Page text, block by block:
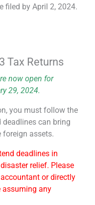
filed by April 2, 2024.
Tax Returns
now open for
29, 2024.
you must follow the
can bring
foreign assets.
deadlines in
relief. Please
or directly
assuming any